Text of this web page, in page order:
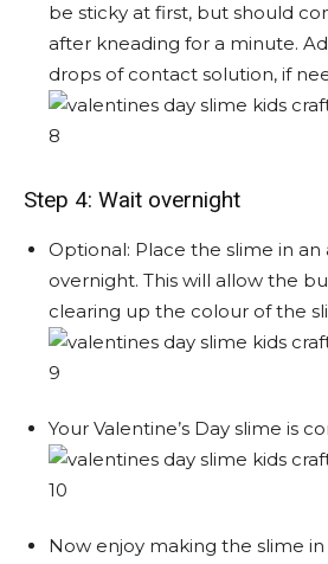
be sticky at first, but should
after kneading for a minute.
drops of contact solution, if
Step 4: Wait overnight
Optional: Place the slime in
overnight. This will allow the
clearing up the colour of the
Your Valentine’s Day slime is
Now enjoy making the slime